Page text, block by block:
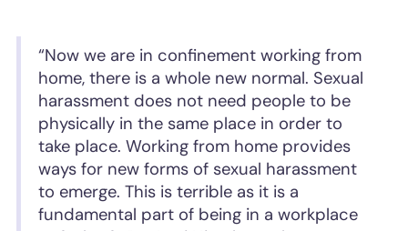
“Now we are in confinement working from
home, there is a whole new normal. Sexual
harassment does not need people to be
physically in the same place in order to
take place. Working from home provides
ways for new forms of sexual harassment
to emerge. This is terrible as it is a
fundamental part of being in a workplace